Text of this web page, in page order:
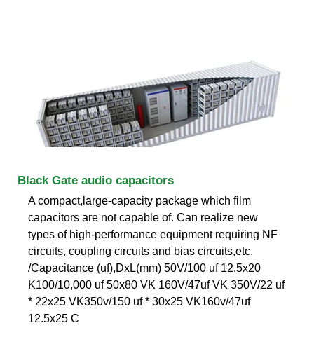
Black Gate audio capacitors
A compact,large-capacity package which film
capacitors are not capable of. Can realize new
types of high-performance equipment requiring NF
circuits, coupling circuits and bias circuits,etc.
/Capacitance (uf),DxL(mm) 50V/100 uf 12.5x20
K100/10,000 uf 50x80 VK 160V/47uf VK 350V/22 uf
* 22x25 VK350v/150 uf * 30x25 VK160v/47uf
12.5x25 C